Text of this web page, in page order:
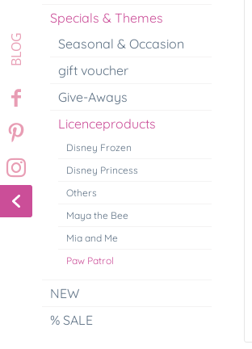
Specials & Themes
Seasonal & Occasion
gift voucher
Give-Aways
Licenceproducts
Disney Frozen
Disney Princess
Others
Maya the Bee
Mia and Me
Paw Patrol
NEW
% SALE